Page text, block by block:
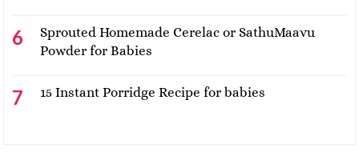
Sprouted Homemade Cerelac or SathuMaavu
Powder for Babies
15 Instant Porridge Recipe for babies